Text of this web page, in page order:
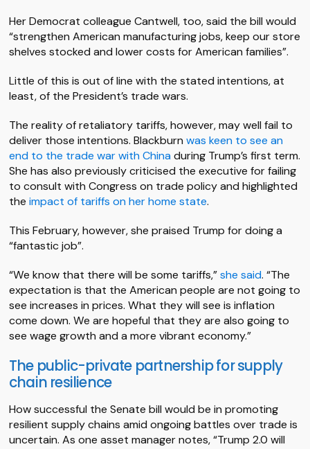
Her Democrat colleague Cantwell, too, said the bill would
“strengthen American manufacturing jobs, keep our store
shelves stocked and lower costs for American families”.
Little of this is out of line with the stated intentions, at
least, of the President’s trade wars.
The reality of retaliatory tariffs, however, may well fail to
deliver those intentions. Blackburn was keen to see an
end to the trade war with Chinaduring Trump’s first term.
She has also previously criticised the executive for failing
to consult with Congress on trade policy and highlighted
the impact of tariffs on her home state.
This February, however, she praised Trump for doing a
“fantastic job”.
“We know that there will be some tariffs,”she said. “The
expectation is that the American people are not going to
see increases in prices. What they will see is inflation
come down. We are hopeful that they are also going to
see wage growth and a more vibrant economy.”
The public-private partnership for supply
chain resilience
How successful the Senate bill would be in promoting
resilient supply chains amid ongoing battles over trade is
uncertain. As one asset manager notes, “Trump 2.0 will